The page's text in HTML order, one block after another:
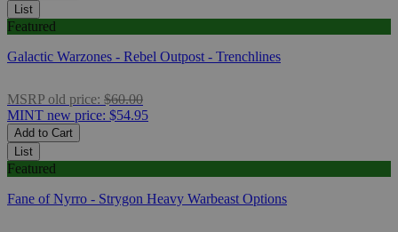
List
Featured
Galactic Warzones - Rebel Outpost - Trenchlines
MSRP old price: $60.00
MINT new price: $54.95
Add to Cart
List
Featured
Fane of Nyrro - Strygon Heavy Warbeast Options